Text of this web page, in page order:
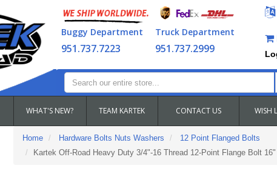
Buggy Department
951.737.7223
Truck Department
951.737.2999
WHAT'S NEW? TEAM KARTEK CONTACT US WISH
Home Hardware Bolts Nuts Washers
12 Point Flanged Bolts
Kartek Off-Road Heavy Duty 3/4"-16 Thread 12-Point Flange Bolt